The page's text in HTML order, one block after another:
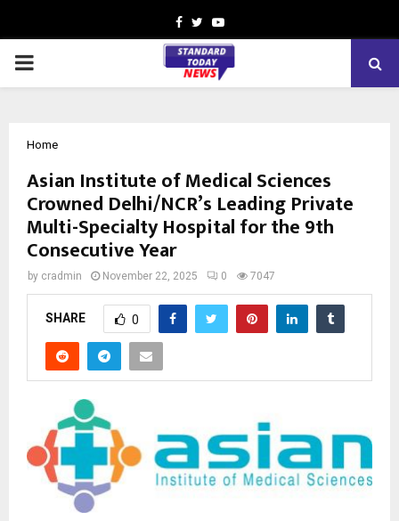
Facebook
TwitterYoutube
PRIMARY
Home
Asian Institute of Medical Sciences
Crowned Delhi/NCR’s Leading Private
Multi-Specialty Hospital for the 9th
Consecutive Year
by cradmin November 22, 2025 0 7047
SHARE 0